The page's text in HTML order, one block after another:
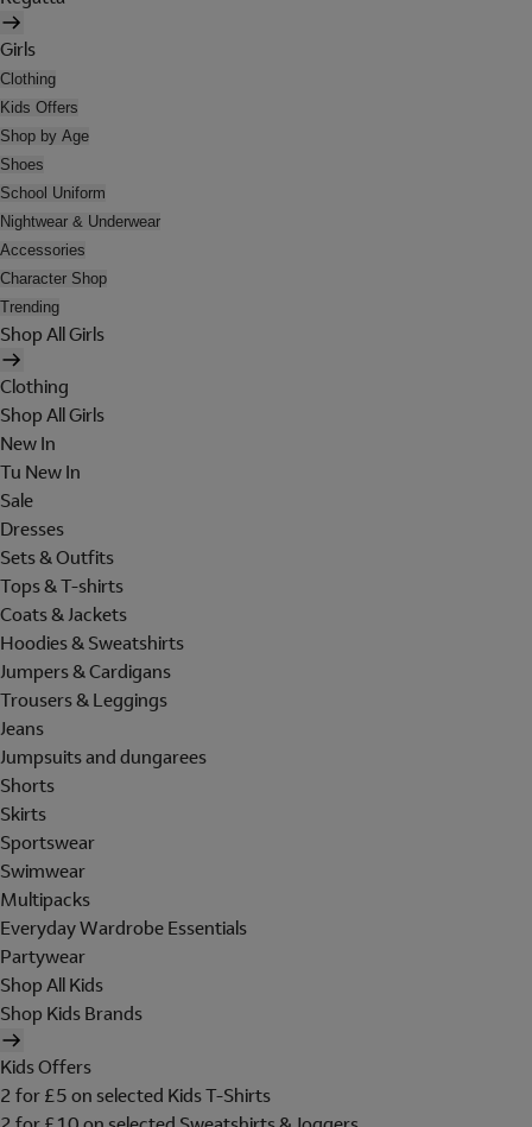
Girls
Clothing
Kids Offers
Shop by Age
Shoes
School Uniform
Nightwear & Underwear
Accessories
Character Shop
Trending
Shop All Girls
Clothing
Shop All Girls
New In
Tu New In
Sale
Dresses
Sets & Outfits
Tops & T-shirts
Coats & Jackets
Hoodies & Sweatshirts
Jumpers & Cardigans
Trousers & Leggings
Jeans
Jumpsuits and dungarees
Shorts
Skirts
Sportswear
Swimwear
Multipacks
Everyday Wardrobe Essentials
Partywear
Shop All Kids
Shop Kids Brands
Kids Offers
2 for £5 on selected Kids T-Shirts